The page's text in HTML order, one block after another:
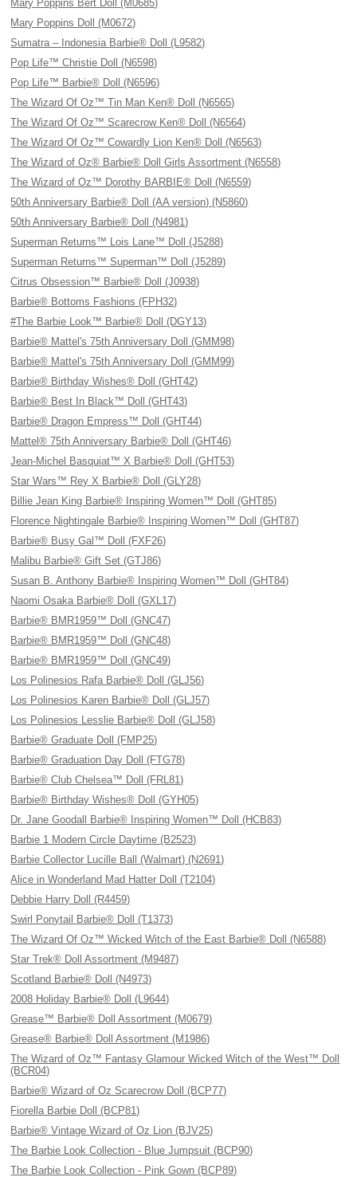
Mary Poppins Bert Doll (M0685)
Mary Poppins Doll (M0672)
Sumatra – Indonesia Barbie® Doll (L9582)
Pop Life™ Christie Doll (N6598)
Pop Life™ Barbie® Doll (N6596)
The Wizard Of Oz™ Tin Man Ken® Doll (N6565)
The Wizard Of Oz™ Scarecrow Ken® Doll (N6564)
The Wizard Of Oz™ Cowardly Lion Ken® Doll (N6563)
The Wizard of Oz® Barbie® Doll Girls Assortment (N6558)
The Wizard of Oz™ Dorothy BARBIE® Doll (N6559)
50th Anniversary Barbie® Doll (AA version) (N5860)
50th Anniversary Barbie® Doll (N4981)
Superman Returns™ Lois Lane™ Doll (J5288)
Superman Returns™ Superman™ Doll (J5289)
Citrus Obsession™ Barbie® Doll (J0938)
Barbie® Bottoms Fashions (FPH32)
#The Barbie Look™ Barbie® Doll (DGY13)
Barbie® Mattel's 75th Anniversary Doll (GMM98)
Barbie® Mattel's 75th Anniversary Doll (GMM99)
Barbie® Birthday Wishes® Doll (GHT42)
Barbie® Best In Black™ Doll (GHT43)
Barbie® Dragon Empress™ Doll (GHT44)
Mattel® 75th Anniversary Barbie® Doll (GHT46)
Jean-Michel Basquiat™ X Barbie® Doll (GHT53)
Star Wars™ Rey X Barbie® Doll (GLY28)
Billie Jean King Barbie® Inspiring Women™ Doll (GHT85)
Florence Nightingale Barbie® Inspiring Women™ Doll (GHT87)
Barbie® Busy Gal™ Doll (FXF26)
Malibu Barbie® Gift Set (GTJ86)
Susan B. Anthony Barbie® Inspiring Women™ Doll (GHT84)
Naomi Osaka Barbie® Doll (GXL17)
Barbie® BMR1959™ Doll (GNC47)
Barbie® BMR1959™ Doll (GNC48)
Barbie® BMR1959™ Doll (GNC49)
Los Polinesios Rafa Barbie® Doll (GLJ56)
Los Polinesios Karen Barbie® Doll (GLJ57)
Los Polinesios Lesslie Barbie® Doll (GLJ58)
Barbie® Graduate Doll (FMP25)
Barbie® Graduation Day Doll (FTG78)
Barbie® Club Chelsea™ Doll (FRL81)
Barbie® Birthday Wishes® Doll (GYH05)
Dr. Jane Goodall Barbie® Inspiring Women™ Doll (HCB83)
Barbie 1 Modern Circle Daytime (B2523)
Barbie Collector Lucille Ball (Walmart) (N2691)
Alice in Wonderland Mad Hatter Doll (T2104)
Debbie Harry Doll (R4459)
Swirl Ponytail Barbie® Doll (T1373)
The Wizard Of Oz™ Wicked Witch of the East Barbie® Doll (N6588)
Star Trek® Doll Assortment (M9487)
Scotland Barbie® Doll (N4973)
2008 Holiday Barbie® Doll (L9644)
Grease™ Barbie® Doll Assortment (M0679)
Grease® Barbie® Doll Assortment (M1986)
The Wizard of Oz™ Fantasy Glamour Wicked Witch of the West™ Doll
(BCR04)
Barbie® Wizard of Oz Scarecrow Doll (BCP77)
Fiorella Barbie Doll (BCP81)
Barbie® Vintage Wizard of Oz Lion (BJV25)
The Barbie Look Collection - Blue Jumpsuit (BCP90)
The Barbie Look Collection - Pink Gown (BCP89)